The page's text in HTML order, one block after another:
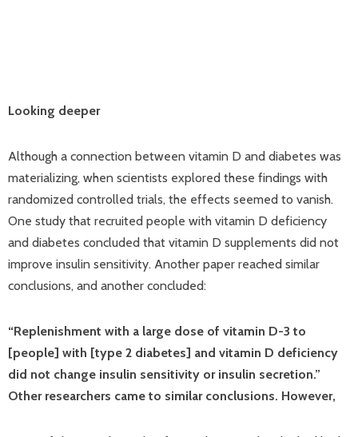
Looking deeper
Although a connection between vitamin D and diabetes was
materializing, when scientists explored these findings with
randomized controlled trials, the effects seemed to vanish.
One study that recruited people with vitamin D deficiency
and diabetes concluded that vitamin D supplements did not
improve insulin sensitivity. Another paper reached similar
conclusions, and another concluded:
“Replenishment with a large dose of vitamin D-3 to
[people] with [type 2 diabetes] and vitamin D deficiency
did not change insulin sensitivity or insulin secretion.”
Other researchers came to similar conclusions. However,